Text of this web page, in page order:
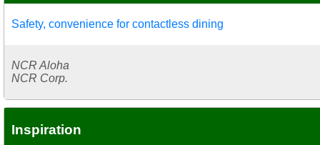
Safety, convenience for contactless dining
NCR Aloha
NCR Corp.
Inspiration